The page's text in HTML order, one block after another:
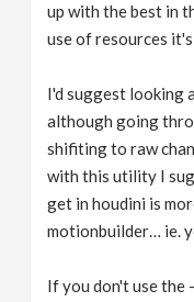
up with the best in
use of resources
I'd suggest looking
although going
shifiting to raw
with this utility I
get in houdini is
motionbuilder… ie.
If you don't use the